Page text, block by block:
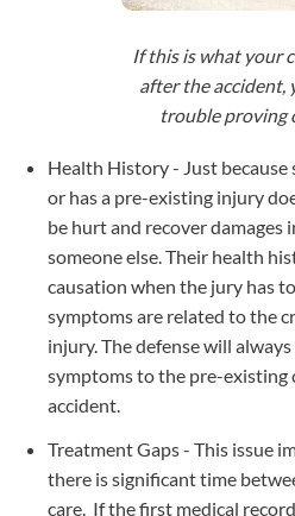
If this is what your
after the accident,
trouble proving
Health History - Just because
or has a pre-existing injury
be hurt and recover damages
someone else. Their health
causation when the jury has
symptoms are related to the
injury. The defense will
symptoms to the pre-existing
accident.
Treatment Gaps - This issue
there is significant time
care. If the first medical